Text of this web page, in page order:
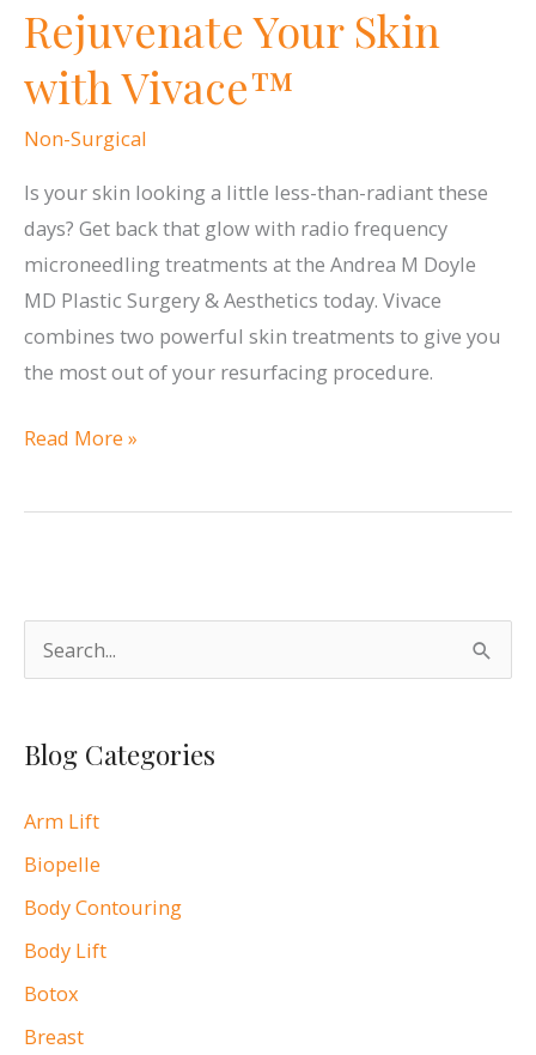
Aging
with
Botox®,
Dysport®
Xeomin®
Rejuvenate Your Skin
with Vivace™
Non-Surgical
Is your skin looking a little less-than-radiant these
days? Get back that glow with radio frequency
microneedling treatments at the Andrea M Doyle
MD Plastic Surgery & Aesthetics today. Vivace
combines two powerful skin treatments to give you
the most out of your resurfacing procedure.
Rejuvenate
Skin
Read More »
e
r
h
f
o
r
:
Blog Categories
Arm Lift
Biopelle
Body Contouring
Body Lift
Botox
Breast